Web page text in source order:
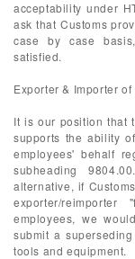
acceptability under
ask that Customs
case by case
satisfied.
Exporter & Importer
It is our position that
supports the ability
employees' behalf
subheading
alternative, if
exporter/
employees, we
submit a
tools and equipment.